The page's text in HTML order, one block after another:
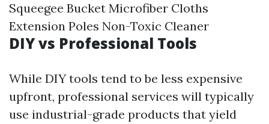
Squeegee Bucket Microfiber Cloths
Extension Poles Non-Toxic Cleaner
DIY vs Professional Tools
While DIY tools tend to be less expensive
upfront, professional services will typically
use industrial-grade products that yield